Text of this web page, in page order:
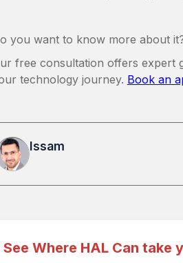
you want to know more about
free consultation offers expert
technology journey. Book an
Issam
See Where HAL Can take